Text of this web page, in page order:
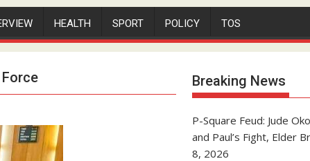
HEALTH SPORT POLICY TOS
Breaking News
P-Square Feud: Jude
and Paul’s Fight, Elder
8, 2026